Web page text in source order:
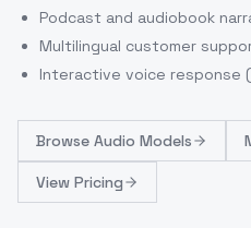
Podcast and audiobook
Multilingual customer
Interactive voice response
Browse Audio Models
View Pricing